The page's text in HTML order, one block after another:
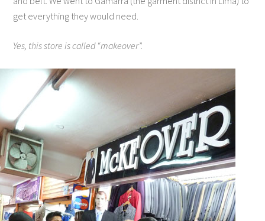
get everything they would need.
Yes, this store is called “makeover”.